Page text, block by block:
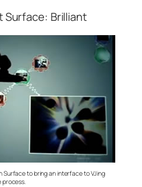
Surface: Brilliant
Surface to bring an interface to VJing
process.